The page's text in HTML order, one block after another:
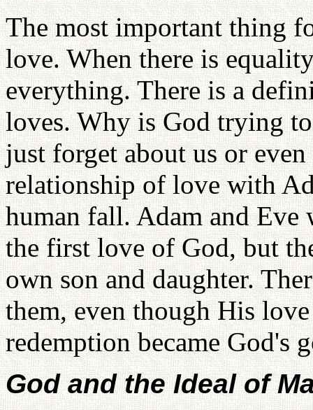
The most important thing
love. When there is
everything. There is a
loves. Why is God trying
just forget about us or
relationship of love with
human fall. Adam and
the first love of God, but
own son and daughter.
them, even though His
redemption became God's
God and the Ideal of